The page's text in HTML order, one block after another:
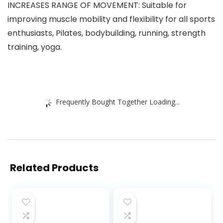
INCREASES RANGE OF MOVEMENT: Suitable for
improving muscle mobility and flexibility for all sports
enthusiasts, Pilates, bodybuilding, running, strength
training, yoga.
Frequently Bought Together Loading...
Related Products